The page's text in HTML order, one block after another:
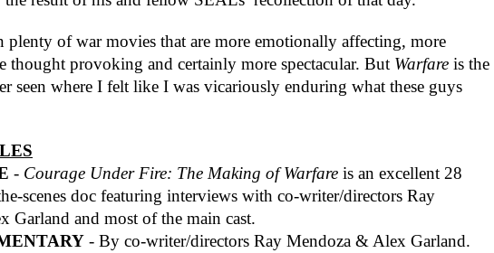
plenty of war movies that are more emotionally affecting, more
thought provoking and certainly more spectacular. But Warfare is the
seen where I felt like I was vicariously enduring what these guys
- Courage Under Fire: The Making of Warfare is an excellent 28
scenes doc featuring interviews with co-writer/directors Ray
Garland and most of the main cast.
- By co-writer/directors Ray Mendoza & Alex Garland.